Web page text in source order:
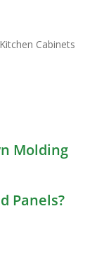
Cabinets
Molding
Panels?